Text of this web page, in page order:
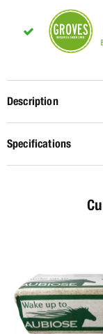
Description
Specifications